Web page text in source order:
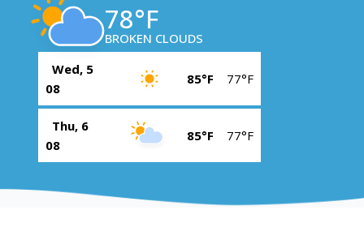
78°F
BROKEN CLOUDS
Wed, 5
08
85°F 77°F
Thu, 6
08
85°F 77°F